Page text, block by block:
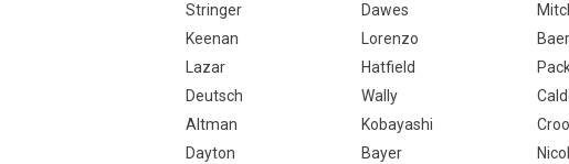
Stringer
Dawes
Keenan
Lorenzo Baer
Lazar
Hatfield
Deutsch
Wally
Altman
Kobayashi
Dayton
Bayer Nicol